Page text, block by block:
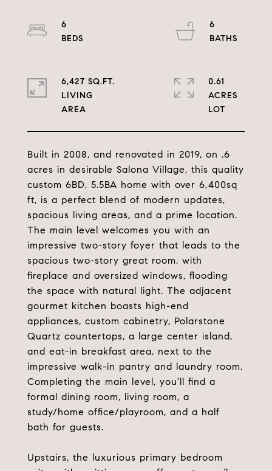
Built in 2008, and renovated in 2019, on .6
acres in desirable Salona Village, this quality
custom 6BD, 5.5BA home with over 6,400sq
ft, is a perfect blend of modern updates,
spacious living areas, and a prime location.
The main level welcomes you with an
impressive two-story foyer that leads to the
spacious two-story great room, with
fireplace and oversized windows, flooding
the space with natural light. The adjacent
gourmet kitchen boasts high-end
appliances, custom cabinetry, Polarstone
Quartz countertops, a large center island,
and eat-in breakfast area, next to the
impressive walk-in pantry and laundry room.
Completing the main level, you'll find a
formal dining room, living room, a
study/home office/playroom, and a half
bath for guests.
Upstairs, the luxurious primary bedroom
6
6
6,427 SQ.FT.
LIVING
0.61
ACRES